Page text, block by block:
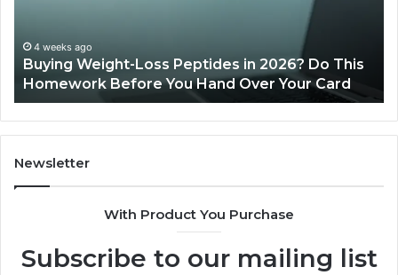
This
Homework
Before
You
Hand
Over
Your
4 weeks ago
Buying Weight-Loss Peptides in 2026? Do This
Homework Before You Hand Over Your Card
Newsletter
With Product You Purchase
Subscribe to our mailing list